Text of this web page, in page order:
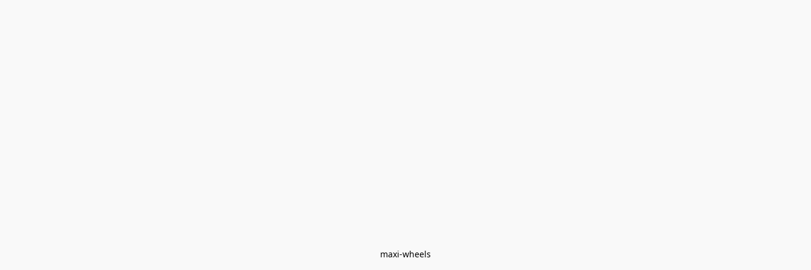
maxi-wheels